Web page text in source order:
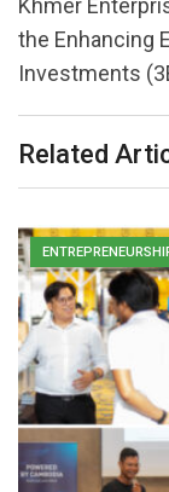
Khmer
the Enhancing
Investments
Related